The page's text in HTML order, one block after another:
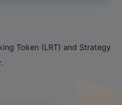
Token (LRT) and Strategy